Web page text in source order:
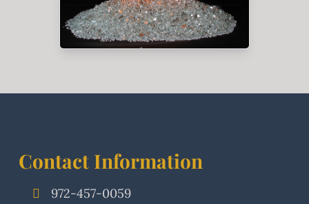
Contact Information
972-457-0059